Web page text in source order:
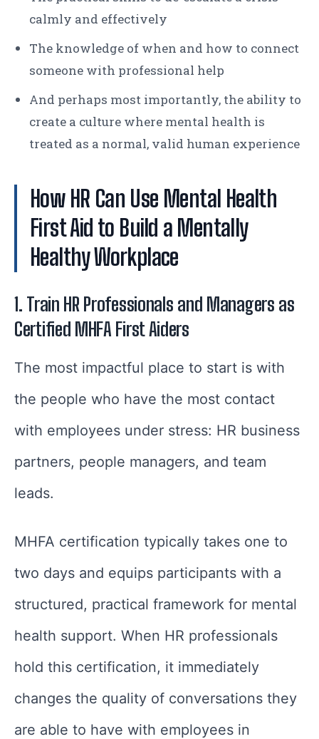
calmly and effectively
The knowledge of when and how to connect
someone with professional help
And perhaps most importantly, the ability to
create a culture where mental health is
treated as a normal, valid human experience
How HR Can Use Mental Health
First Aid to Build a Mentally
Healthy Workplace
1. Train HR Professionals and Managers as
Certified MHFA First Aiders
The most impactful place to start is with
the people who have the most contact
with employees under stress: HR business
partners, people managers, and team
leads.
MHFA certification typically takes one to
two days and equips participants with a
structured, practical framework for mental
health support. When HR professionals
hold this certification, it immediately
changes the quality of conversations they
are able to have with employees in